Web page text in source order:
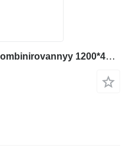
Stellazh proizvodstvennyy kombinirovannyy 1200*400*2500